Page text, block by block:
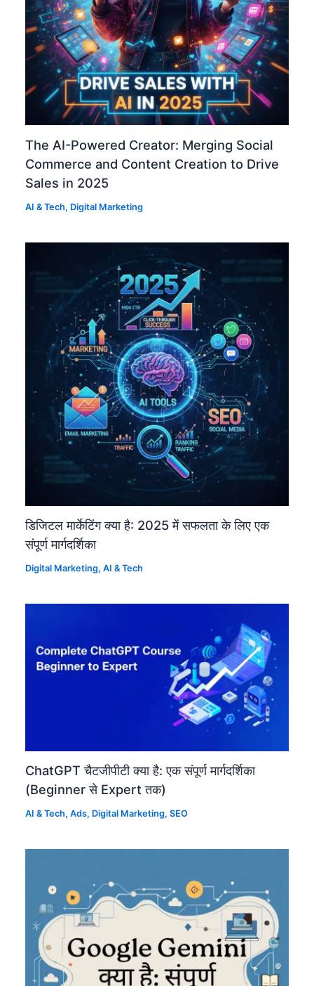
The AI-Powered Creator: Merging Social
Commerce and Content Creation to Drive
Sales in 2025
AI & Tech, Digital Marketing
डिजिटल मार्केटिंग क्या है: 2025 में सफलता के लिए एक
संपूर्ण मार्गदर्शिका
Digital Marketing,AI & Tech
ChatGPT चैटजीपीटी क्या है: एक संपूर्ण मार्गदर्शिका
(Beginner से Expert तक)
AI & Tech,Ads, Digital Marketing,SEO